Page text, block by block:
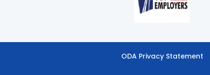
ODA Privacy Statement